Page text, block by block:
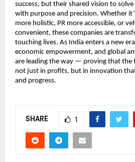
success, but their shared vision to
with purpose and precision. Whether
more holistic, PR more accessible, or
convenient, these companies are
touching lives. As India enters a new
economic empowerment, and global
are leading the way — proving that the
not just in profits, but in innovation
and progress.
SHARE 1